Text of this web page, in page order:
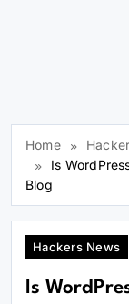
Home
Is
Blog
Hackers News
Is